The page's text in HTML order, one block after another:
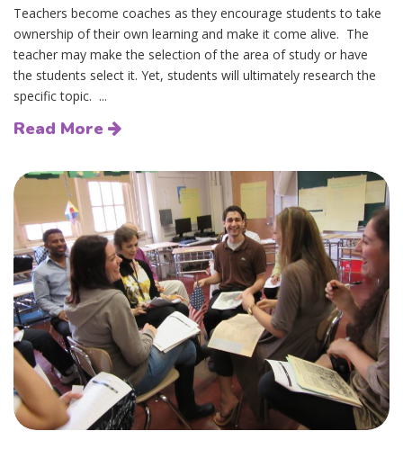
Teachers become coaches as they encourage students to take
ownership of their own learning and make it come alive. The
teacher may make the selection of the area of study or have
the students select it. Yet, students will ultimately research the
specific topic. ...
Read More